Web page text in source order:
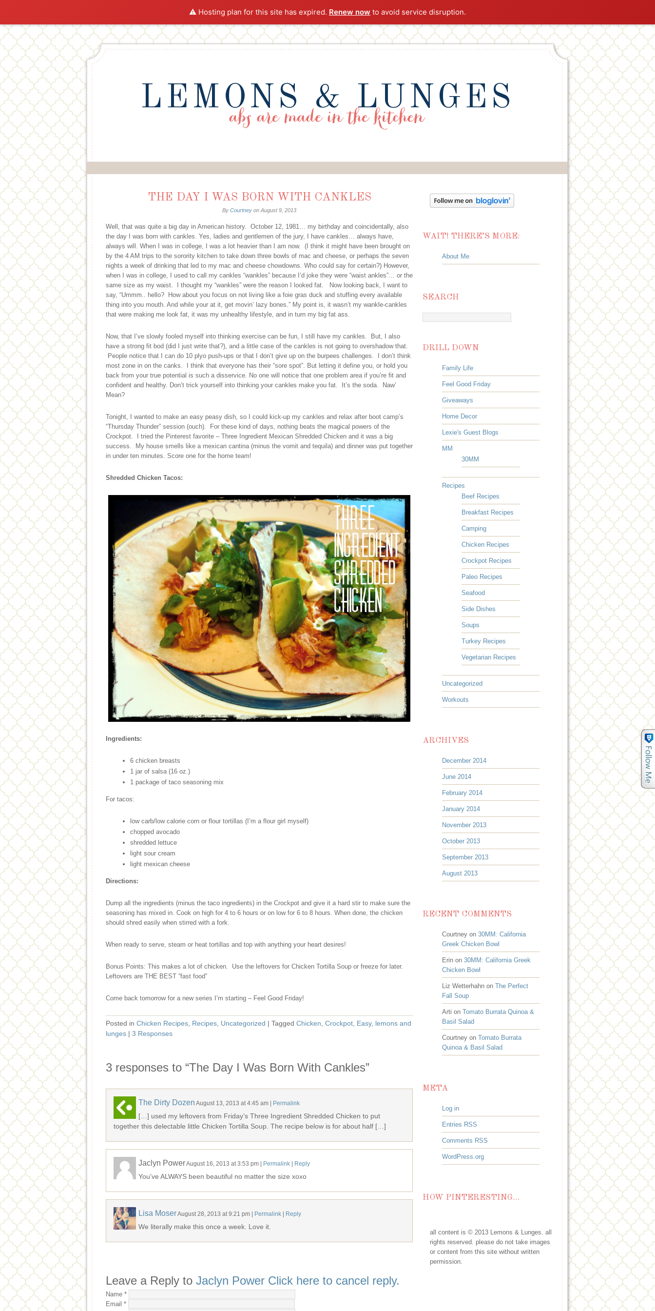
⚠️ Hosting plan for this site has expired. Renew now to avoid service disruption.
LEMONS & LUNGES
THE DAY I WAS BORN WITH CANKLES
By Courtney on August 9, 2013
Well, that was quite a big day in American history. October 12, 1981… my birthday and coincidentally, also
the day I was born with cankles. Yes, ladies and gentlemen of the jury, I have cankles… always have,
always will. When I was in college, I was a lot heavier than I am now. (I think it might have been brought on
by the 4 AM trips to the sorority kitchen to take down three bowls of mac and cheese, or perhaps the seven
nights a week of drinking that led to my mac and cheese chowdowns. Who could say for certain?) However,
when I was in college, I used to call my cankles “wankles” because I’d joke they were “waist ankles”… or the
same size as my waist. I thought my “wankles” were the reason I looked fat. Now looking back, I want to
say, “Ummm.. hello? How about you focus on not living like a foie gras duck and stuffing every available
thing into you mouth. And while your at it, get movin’ lazy bones.” My point is, it wasn’t my wankle-cankles
that were making me look fat, it was my unhealthy lifestyle, and in turn my big fat ass.
Now, that I’ve slowly fooled myself into thinking exercise can be fun, I still have my cankles. But, I also
have a strong fit bod (did I just write that?), and a little case of the cankles is not going to overshadow that.
People notice that I can do 10 plyo push-ups or that I don’t give up on the burpees challenges. I don’t think
most zone in on the canks. I think that everyone has their “sore spot”. But letting it define you, or hold you
back from your true potential is such a disservice. No one will notice that one problem area if you’re fit and
confident and healthy. Don’t trick yourself into thinking your cankles make you fat. It’s the soda. Naw’
Mean?
Tonight, I wanted to make an easy peasy dish, so I could kick-up my cankles and relax after boot camp’s
“Thursday Thunder” session (ouch). For these kind of days, nothing beats the magical powers of the
Crockpot. I tried the Pinterest favorite – Three Ingredient Mexican Shredded Chicken and it was a big
success. My house smells like a mexican cantina (minus the vomit and tequila) and dinner was put together
in under ten minutes. Score one for the home team!
Shredded Chicken Tacos:
Ingredients:
6 chicken breasts
1 jar of salsa (16 oz.)
1 package of taco seasoning mix
For tacos:
low carb/low calorie corn or flour tortillas (I’m a flour girl myself)
chopped avocado
shredded lettuce
light sour cream
light mexican cheese
Directions:
Dump all the ingredients (minus the taco ingredients) in the Crockpot and give it a hard stir to make sure the
seasoning has mixed in. Cook on high for 4 to 6 hours or on low for 6 to 8 hours. When done, the chicken
should shred easily when stirred with a fork.
When ready to serve, steam or heat tortillas and top with anything your heart desires!
Bonus Points: This makes a lot of chicken. Use the leftovers for Chicken Tortilla Soup or freeze for later.
Leftovers are THE BEST “fast food”
Come back tomorrow for a new series I’m starting – Feel Good Friday!
Posted in Chicken Recipes Recipes Uncategorized | Tagged Chicken Crockpot Easy, lemons and
lunges | 3 Responses
3 responses to “The Day I Was Born With Cankles”
The Dirty Dozen August 13, 2013 at4:45 am Permalink
[…] used my leftovers from Friday’s Three Ingredient Shredded Chicken to put
together this delectable little Chicken Tortilla Soup. The recipe below is for about half […]
Jaclyn PowerAugust 16, 2013 at3:53 pm Permalink Reply
You’ve ALWAYS been beautiful no matter the size xoxo
Lisa MoserAugust 28, 2013 at9:21 pm Permalink Reply
We literally make this once a week. Love it.
Leave a Reply to Jaclyn Power Click here to cancel reply.
Name *
Email *
WAIT! THERE’S MORE:
About Me
SEARCH
DRILL DOWN
Family Life
Feel Good Friday
Giveaways
Home Decor
Lexie's Guest Blogs
MM
30MM
Recipes
Beef Recipes
Breakfast Recipes
Camping
Chicken Recipes
Crockpot Recipes
Paleo Recipes
Seafood
Side Dishes
Soups
Turkey Recipes
Vegetarian Recipes
Uncategorized
Workouts
ARCHIVES
December 2014
June 2014
February 2014
January 2014
November 2013
October 2013
September 2013
August 2013
RECENT COMMENTS
Courtney on 30MM: California
Greek Chicken Bowl
Erin on 30MM: California Greek
Chicken Bowl
Liz Wetterhahn on The Perfect
Fall Soup
Arti on Tomato Burrata Quinoa &
Basil Salad
Courtney on Tomato Burrata
Quinoa & Basil Salad
META
Log in
Entries RSS
Comments RSS
WordPress.org
HOW PINTERESTING…
all content is © 2013 Lemons & Lunges. all
rights reserved. please do not take images
or content from this site without written
permission.